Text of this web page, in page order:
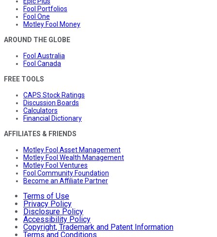
Fool Portfolios
Fool One
Motley Fool Money
AROUND THE GLOBE
Fool Australia
Fool Canada
FREE TOOLS
CAPS Stock Ratings
Discussion Boards
Calculators
Financial Dictionary
AFFILIATES & FRIENDS
Motley Fool Asset Management
Motley Fool Wealth Management
Motley Fool Ventures
Fool Community Foundation
Become an Affiliate Partner
Terms of Use
Privacy Policy
Disclosure Policy
Accessibility Policy
Copyright, Trademark and Patent Information
Terms and Conditions